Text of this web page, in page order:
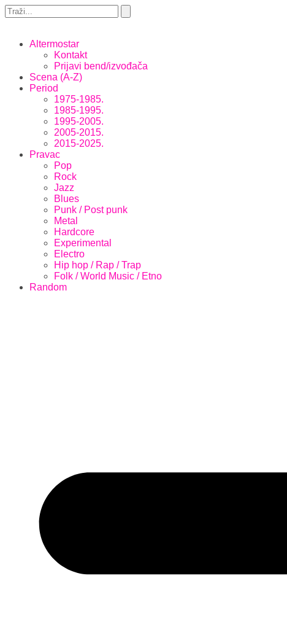
Altermostar
Kontakt
Prijavi bend/izvođača
Scena (A-Z)
Period
1975-1985.
1985-1995.
1995-2005.
2005-2015.
2015-2025.
Pravac
Pop
Rock
Jazz
Blues
Punk / Post punk
Metal
Hardcore
Experimental
Electro
Hip hop / Rap / Trap
Folk / World Music / Etno
Random